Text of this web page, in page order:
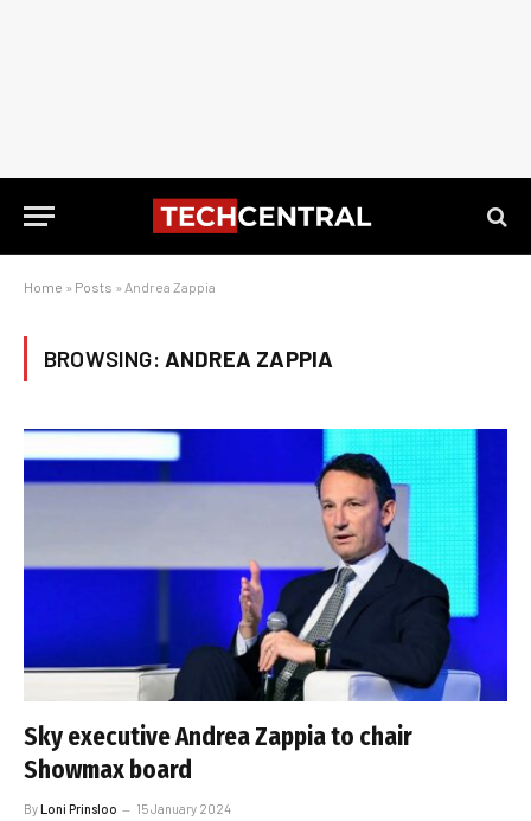
Home » Posts » Andrea Zappia
BROWSING: ANDREA ZAPPIA
Sky executive Andrea Zappia to chair
Showmax board
ByLoni Prinsloo 15 January 2024